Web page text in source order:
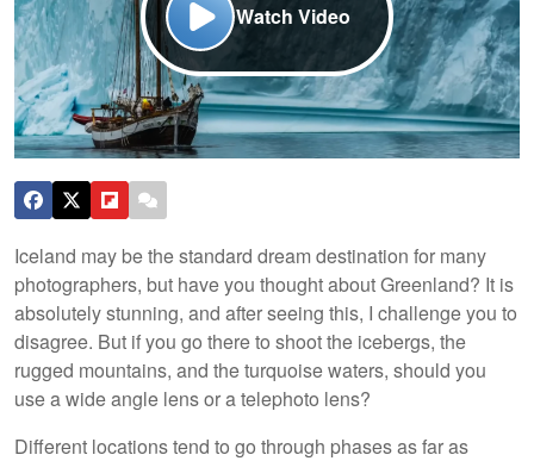
Watch Video
Iceland may be the standard dream destination for many
photographers, but have you thought about Greenland? It is
absolutely stunning, and after seeing this, I challenge you to
disagree. But if you go there to shoot the icebergs, the
rugged mountains, and the turquoise waters, should you
use a wide angle lens or a telephoto lens?
Different locations tend to go through phases as far as